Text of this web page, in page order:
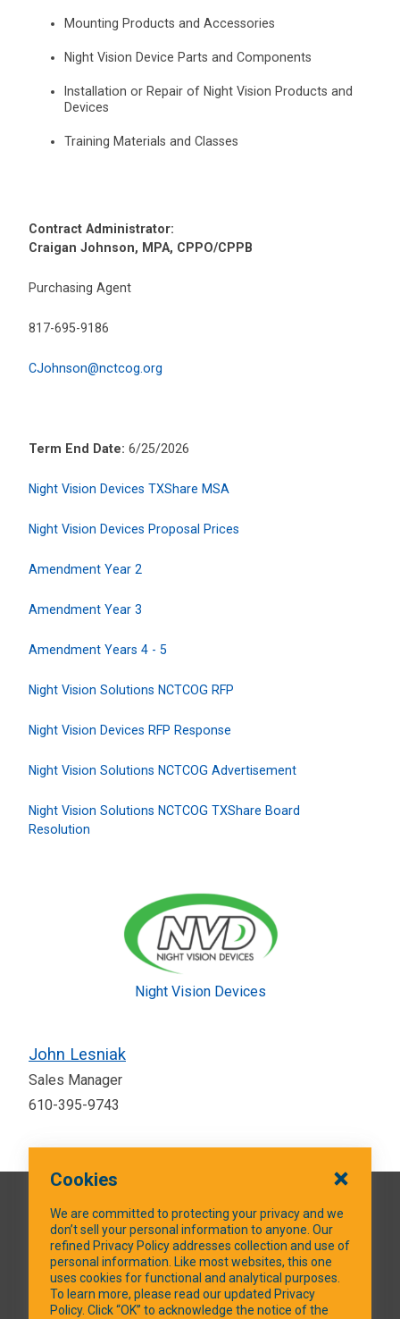
Mounting Products and Accessories
Night Vision Device Parts and Components
Installation or Repair of Night Vision Products and
Devices
Training Materials and Classes
Contract Administrator:
Craigan Johnson, MPA, CPPO/CPPB
Purchasing Agent
817-695-9186
CJohnson@nctcog.org
Term End Date: 6/25/2026
Night Vision Devices TXShare MSA
Night Vision Devices Proposal Prices
Amendment Year 2
Amendment Year 3
Amendment Years 4 - 5
Night Vision Solutions NCTCOG RFP
Night Vision Devices RFP Response
Night Vision Solutions NCTCOG Advertisement
Night Vision Solutions NCTCOG TXShare Board
Resolution
Night Vision Devices
John Lesniak
Sales Manager
610-395-9743
QUICK LINKS
SOCIAL MEDIA
Cookies
We are committed to protecting your privacy and we
don’t sell your personal information to anyone. Our
refined Privacy Policy addresses collection and use of
personal information. Like most websites, this one
uses cookies for functional and analytical purposes.
To learn more, please read our updated Privacy
Policy. Click “OK” to acknowledge the notice of the